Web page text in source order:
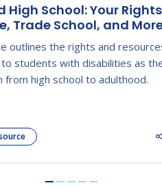
High School: Your
Trade School, and
outlines the rights and
to students with disabilities as
from high school to adulthood.